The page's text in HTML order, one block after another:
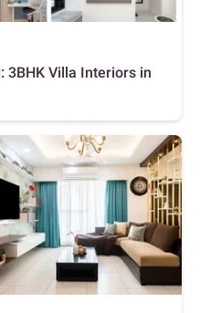
3BHK Villa Interiors in